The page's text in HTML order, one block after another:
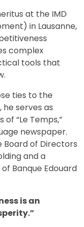
at the IMD
in Lausanne,
complex
tools that
ties to the
serves as
“Le Temps,”
newspaper.
Board of Directors
and a
Banque Edouard
is an